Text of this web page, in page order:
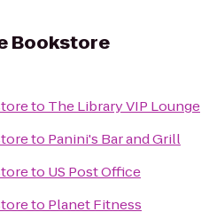
Bookstore
to The Library VIP Lounge
to Panini's Bar and Grill
to US Post Office
to Planet Fitness